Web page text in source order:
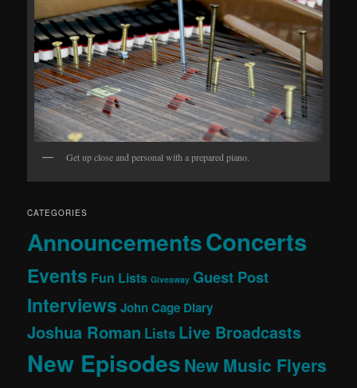
Get up close and personal with a prepared piano.
CATEGORIES
AnnouncementsConcerts
Events Fun Lists Giveaway Guest Post
Interviews John Cage Diary
Joshua Roman Lists Live Broadcasts
New EpisodesNew Music Flyers